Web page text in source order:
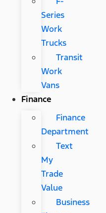
Series
Work
Trucks
Transit
Work
Vans
Finance
Finance
Department
Text
My
Trade
Value
Business